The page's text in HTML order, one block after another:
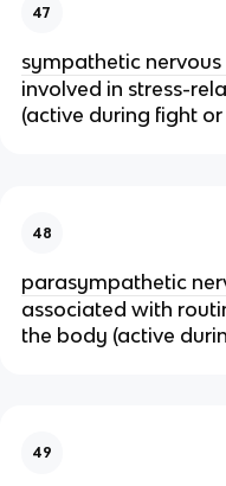
47
sympathetic nervous
involved in stress-
(active during fight
48
parasympathetic
associated with
the body (active
49